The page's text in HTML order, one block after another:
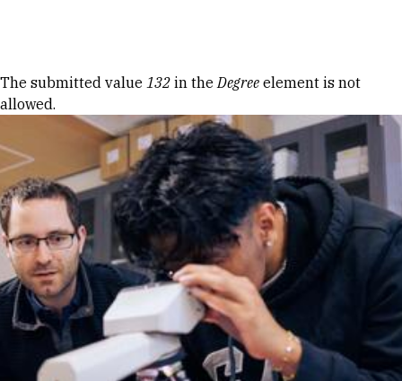
Error message
The submitted value 132 in theDegree element is not
allowed.